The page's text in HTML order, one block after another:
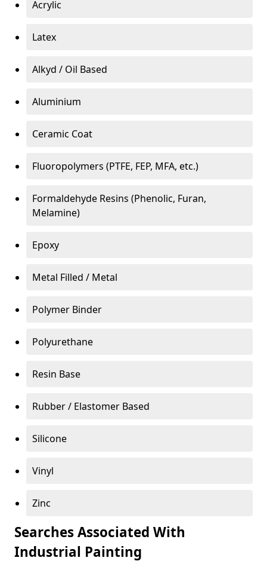
Acrylic
Latex
Alkyd / Oil Based
Aluminium
Ceramic Coat
Fluoropolymers (PTFE, FEP, MFA, etc.)
Formaldehyde Resins (Phenolic, Furan,
Melamine)
Epoxy
Metal Filled / Metal
Polymer Binder
Polyurethane
Resin Base
Rubber / Elastomer Based
Silicone
Vinyl
Zinc
Searches Associated With
Industrial Painting